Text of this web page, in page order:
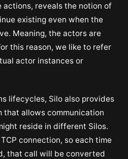
reveals the notion of
existing even when the
Meaning, the actors are
this reason, we like to refer
actor instances or
lifecycles, Silo also provides
that allows communication
reside in different Silos.
connection, so each time
that call will be converted